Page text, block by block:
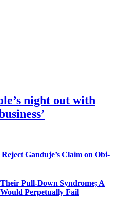
night out with
Ganduje’s Claim on Obi-
Pull-Down Syndrome; A
Perpetually Fail